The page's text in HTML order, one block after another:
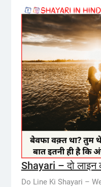
Shayari – दो लाइन
Do Line Ki Shayari –